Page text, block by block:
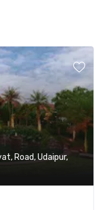
Road, Udaipur,